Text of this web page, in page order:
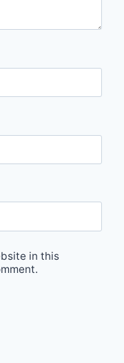
in this